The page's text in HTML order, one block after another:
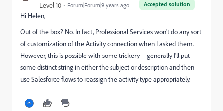
Accepted solution
Level 10 Forum|Forum|9 years ago
Hi Helen,
Out of the box? No. In fact, Professional Services won't do any sort
of customization of the Activity connection when I asked them.
However, this is possible with some trickery—generally I'll put
some distinct string in either the subject or description and then
use Salesforce flows to reassign the activity type appropriately.